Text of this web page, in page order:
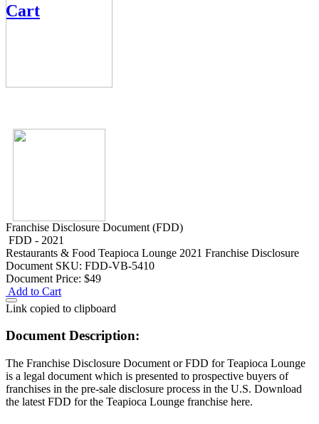
Cart
Franchise Disclosure Document (FDD)
FDD - 2021
Restaurants & Food Teapioca Lounge 2021 Franchise Disclosure
Document SKU: FDD-VB-5410
Document Price: $49
Add to Cart
Link copied to clipboard
Document Description:
The Franchise Disclosure Document or FDD for Teapioca Lounge
is a legal document which is presented to prospective buyers of
franchises in the pre-sale disclosure process in the U.S. Download
the latest FDD for the Teapioca Lounge franchise here.